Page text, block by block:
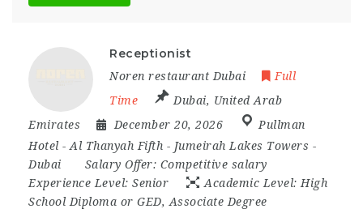
Receptionist
Noren restaurant Dubai
Full
Time
Dubai, United Arab
Emirates
December 20, 2026
Pullman
Hotel - Al Thanyah Fifth - Jumeirah Lakes Towers -
Dubai
Salary Offer: Competitive salary
Experience Level: Senior Academic Level: High
School Diploma or GED, Associate Degree